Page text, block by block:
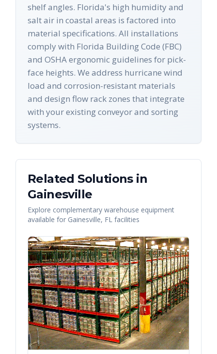
shelf angles. Florida's high humidity and
salt air in coastal areas is factored into
material specifications. All installations
comply with Florida Building Code (FBC)
and OSHA ergonomic guidelines for pick-
face heights. We address hurricane wind
load and corrosion-resistant materials
and design flow rack zones that integrate
with your existing conveyor and sorting
systems.
Related Solutions in
Gainesville
Explore complementary warehouse equipment
available for Gainesville, FL facilities